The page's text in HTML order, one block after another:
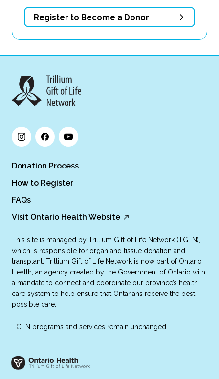
Register to Become a Donor
Donation Process
How to Register
FAQs
Visit Ontario Health Website
This site is managed by Trillium Gift of Life Network (TGLN),
which is responsible for organ and tissue donation and
transplant. Trillium Gift of Life Network is now part of Ontario
Health, an agency created by the Government of Ontario with
a mandate to connect and coordinate our province’s health
care system to help ensure that Ontarians receive the best
possible care.
TGLN programs and services remain unchanged.